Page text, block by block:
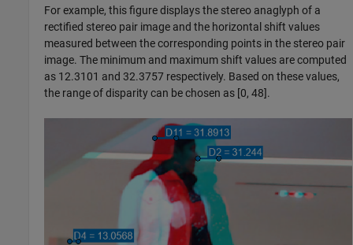
For example, this figure displays the stereo anaglyph of a
rectified stereo pair image and the horizontal shift values
measured between the corresponding points in the stereo pair
image. The minimum and maximum shift values are computed
as 12.3101 and 32.3757 respectively. Based on these values,
the range of disparity can be chosen as [0, 48].